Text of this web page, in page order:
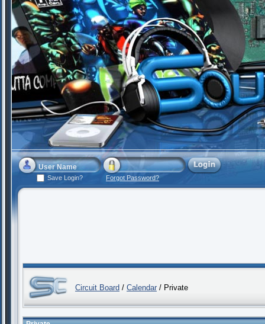
Save Login? Forgot Password?
Circuit Board / Calendar / Private